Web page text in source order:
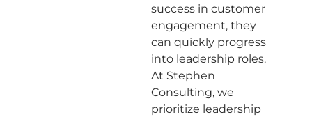
success in customer
engagement, they
can quickly progress
into leadership roles.
At Stephen
Consulting, we
prioritize leadership